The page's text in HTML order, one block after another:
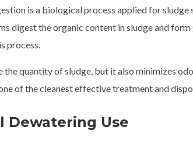
is a biological process applied for
digest the organic content in sludge and form
process.
quantity of sludge, but it also minimizes
of the cleanest effective treatment and
Dewatering Use